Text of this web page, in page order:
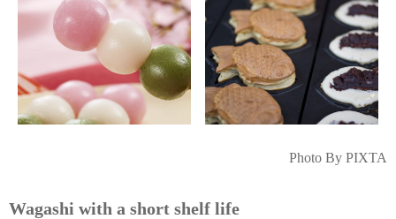
Photo By PIXTA
Wagashi with a short shelf life